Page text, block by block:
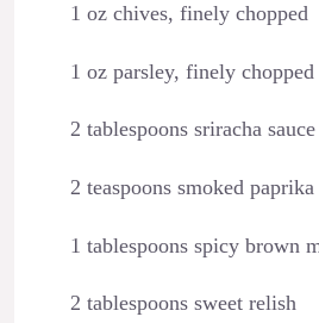
1 oz chives, finely chopped
1 oz parsley, finely chopped
2 tablespoons sriracha sauce
2 teaspoons smoked paprika
1 tablespoons spicy brown
2 tablespoons sweet relish